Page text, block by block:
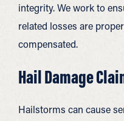
integrity. We work to
related losses are
compensated.
Hail Damage
Hailstorms can cause